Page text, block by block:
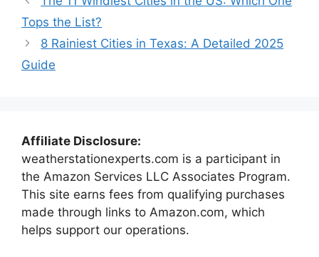
Tops the List?
8 Rainiest Cities in Texas: A Detailed 2025
Guide
Affiliate Disclosure:
weatherstationexperts.com is a participant in
the Amazon Services LLC Associates Program.
This site earns fees from qualifying purchases
made through links to Amazon.com, which
helps support our operations.